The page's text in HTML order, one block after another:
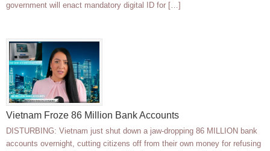
government will enact mandatory digital ID for […]
Vietnam Froze 86 Million Bank Accounts
DISTURBING: Vietnam just shut down a jaw-dropping 86 MILLION bank
accounts overnight, cutting citizens off from their own money for refusing